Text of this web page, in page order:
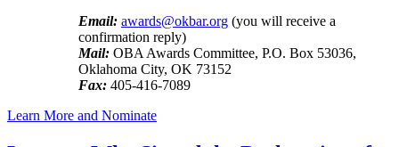
Email: awards@okbar.org (you will receive a
confirmation reply)
Mail: OBA Awards Committee, P.O. Box 53036,
Oklahoma City, OK 73152
Fax: 405-416-7089
Learn More and Nominate